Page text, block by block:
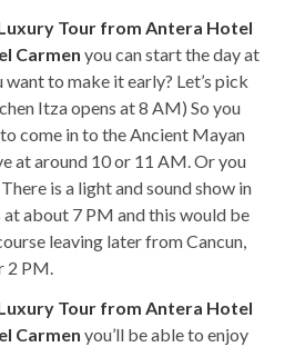
Tour from Antera Hotel
Carmen you can start the day at
to make it early? Let’s pick
Itza opens at 8 AM) So you
come in to the Ancient Mayan
at around 10 or 11 AM. Or you
is a light and sound show in
about 7 PM and this would be
leaving later from Cancun,
2 PM.
Tour from Antera Hotel
Carmen you’ll be able to enjoy